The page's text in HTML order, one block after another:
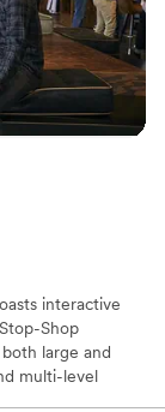
interactive
Shop
large and
multi-level